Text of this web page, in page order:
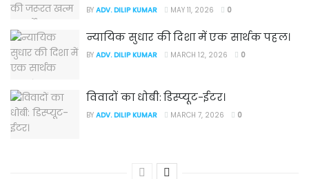
BY ADV. DILIP KUMAR MAY 11, 2026 0
न्यायिक सुधार की दिशा में एक सार्थक पहल।
BY ADV. DILIP KUMAR MARCH 12, 2026 0
विवादों का धोबी: डिस्प्यूट-ईटर।
BY ADV. DILIP KUMAR MARCH 7, 2026 0